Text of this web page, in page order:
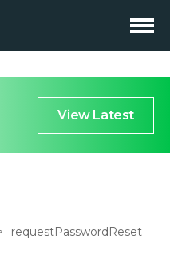
View Latest
requestPasswordReset